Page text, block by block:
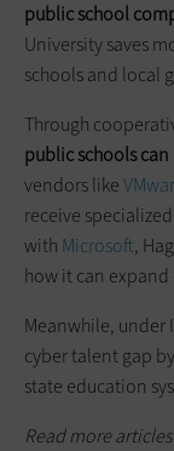
public school
University saves
schools and local
Through
public schools
vendors like
receive
with Microsoft,
how it can
Meanwhile, under
cyber talent gap
state education
Read more